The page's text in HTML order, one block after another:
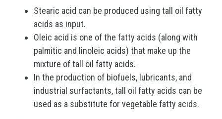
Stearic acid can be produced using tall oil fatty
acids as input.
Oleic acid is one of the fatty acids (along with
palmitic and linoleic acids) that make up the
mixture of tall oil fatty acids.
In the production of biofuels, lubricants, and
industrial surfactants, tall oil fatty acids can be
used as a substitute for vegetable fatty acids.